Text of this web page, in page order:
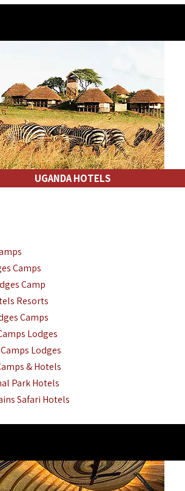
Hotels
Park Hotels
Resorts
Camps
& Lodges
Tanzania
Hotels
Camps
Town Hotels
Lodges Camps
Park Hotels
Camps Hotels
Reserve Hotels
(off Zanzibar)
Victoria Hotels
UGANDA HOTELS
Camps
Camp
Resorts
Camps
Lodges
Lodges
& Hotels
Park Hotels
Safari Hotels